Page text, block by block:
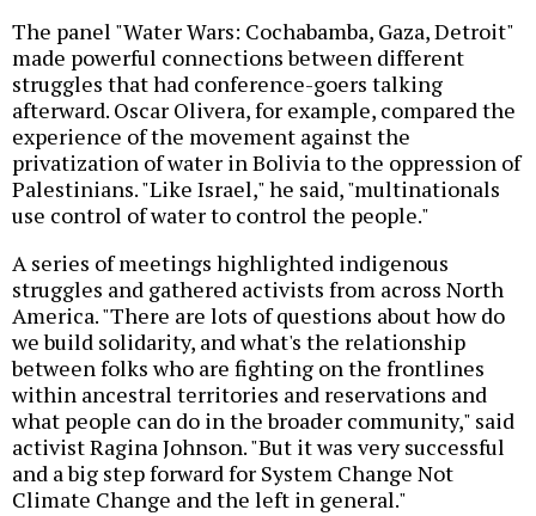
The panel "Water Wars: Cochabamba, Gaza, Detroit"
made powerful connections between different
struggles that had conference-goers talking
afterward. Oscar Olivera, for example, compared the
experience of the movement against the
privatization of water in Bolivia to the oppression of
Palestinians. "Like Israel," he said, "multinationals
use control of water to control the people."
A series of meetings highlighted indigenous
struggles and gathered activists from across North
America. "There are lots of questions about how do
we build solidarity, and what's the relationship
between folks who are fighting on the frontlines
within ancestral territories and reservations and
what people can do in the broader community," said
activist Ragina Johnson. "But it was very successful
and a big step forward for System Change Not
Climate Change and the left in general."